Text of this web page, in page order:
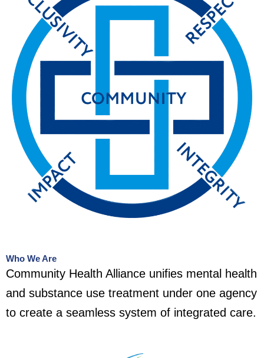
Who We Are
Community Health Alliance unifies mental health
and substance use treatment under one agency
to create a seamless system of integrated care.